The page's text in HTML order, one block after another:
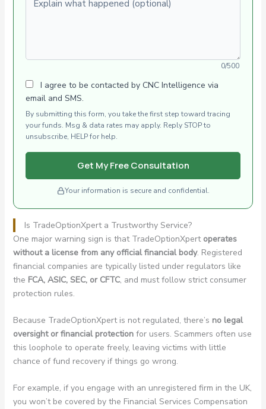
0/500
I agree to be contacted by CNC Intelligence via
email and SMS.
By submitting this form, you take the first step toward tracing
your funds. Msg & data rates may apply. Reply STOP to
unsubscribe, HELP for help.
Get My Free Consultation
Your information is secure and confidential.
Is TradeOptionXpert a Trustworthy Service?
One major warning sign is that TradeOptionXpert operates
without a license from any official financial body. Registered
financial companies are typically listed under regulators like
the FCA, ASIC, SEC, or CFTC, and must follow strict consumer
protection rules.
Because TradeOptionXpert is not regulated, there’s no legal
oversight or financial protectionfor users. Scammers often use
this loophole to operate freely, leaving victims with little
chance of fund recovery if things go wrong.
For example, if you engage with an unregistered firm in the UK,
you won’t be covered by the Financial Services Compensation